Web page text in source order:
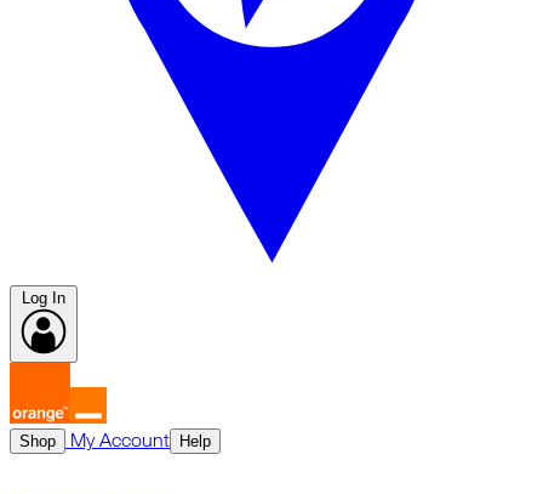
Shop My Account Help